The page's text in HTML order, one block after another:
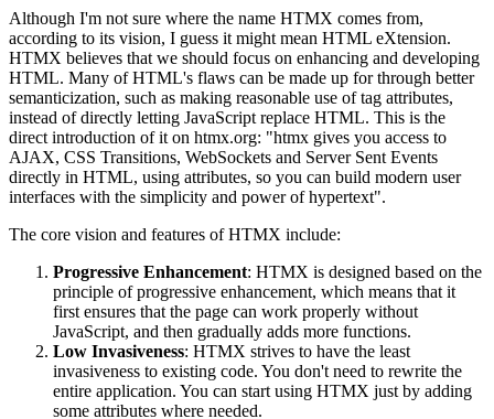
Although I'm not sure where the name HTMX comes from,
according to its vision, I guess it might mean HTML eXtension.
HTMX believes that we should focus on enhancing and developing
HTML. Many of HTML's flaws can be made up for through better
semanticization, such as making reasonable use of tag attributes,
instead of directly letting JavaScript replace HTML. This is the
direct introduction of it on htmx.org: "htmx gives you access to
AJAX, CSS Transitions, WebSockets and Server Sent Events
directly in HTML, using attributes, so you can build modern user
interfaces with the simplicity and power of hypertext".
The core vision and features of HTMX include:
Progressive Enhancement: HTMX is designed based on the
principle of progressive enhancement, which means that it
first ensures that the page can work properly without
JavaScript, and then gradually adds more functions.
Low Invasiveness: HTMX strives to have the least
invasiveness to existing code. You don't need to rewrite the
entire application. You can start using HTMX just by adding
some attributes where needed.